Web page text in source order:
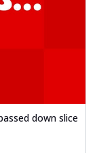
down slice